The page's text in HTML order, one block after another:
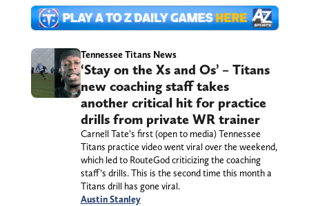
Tennessee Titans News
‘Stay on the Xs and Os’ – Titans
new coaching staff takes
another critical hit for practice
drills from private WR trainer
Carnell Tate’s first (open to media) Tennessee
Titans practice video went viral over the weekend,
which led to RouteGod criticizing the coaching
staff’s drills. This is the second time this month a
Titans drill has gone viral.
Austin Stanley